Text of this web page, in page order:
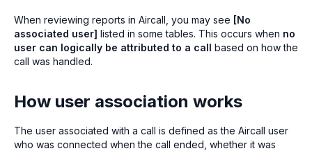
When reviewing reports in Aircall, you may see [No
associated user] listed in some tables. This occurs when no
user can logically be attributed to a call based on how the
call was handled.
How user association works
The user associated with a call is defined as the Aircall user
who was connected when the call ended, whether it was